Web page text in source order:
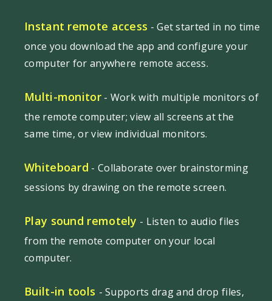
Instant remote access - Get started in no time
once you download the app and configure your
computer for anywhere remote access.
Multi-monitor- Work with multiple monitors of
the remote computer; view all screens at the
same time, or view individual monitors.
Whiteboard - Collaborate over brainstorming
sessions by drawing on the remote screen.
Play sound remotely - Listen to audio files
from the remote computer on your local
computer.
Built-in tools - Supports drag and drop files,